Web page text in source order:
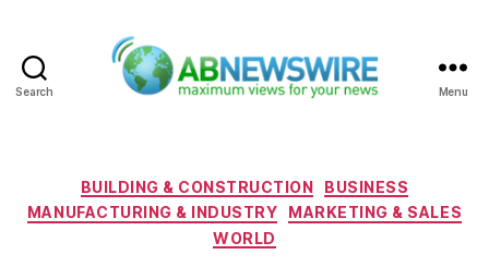
Search Menu
Categories
BUILDING & CONSTRUCTION
BUSINESS
MANUFACTURING & INDUSTRY
MARKETING & SALES
WORLD